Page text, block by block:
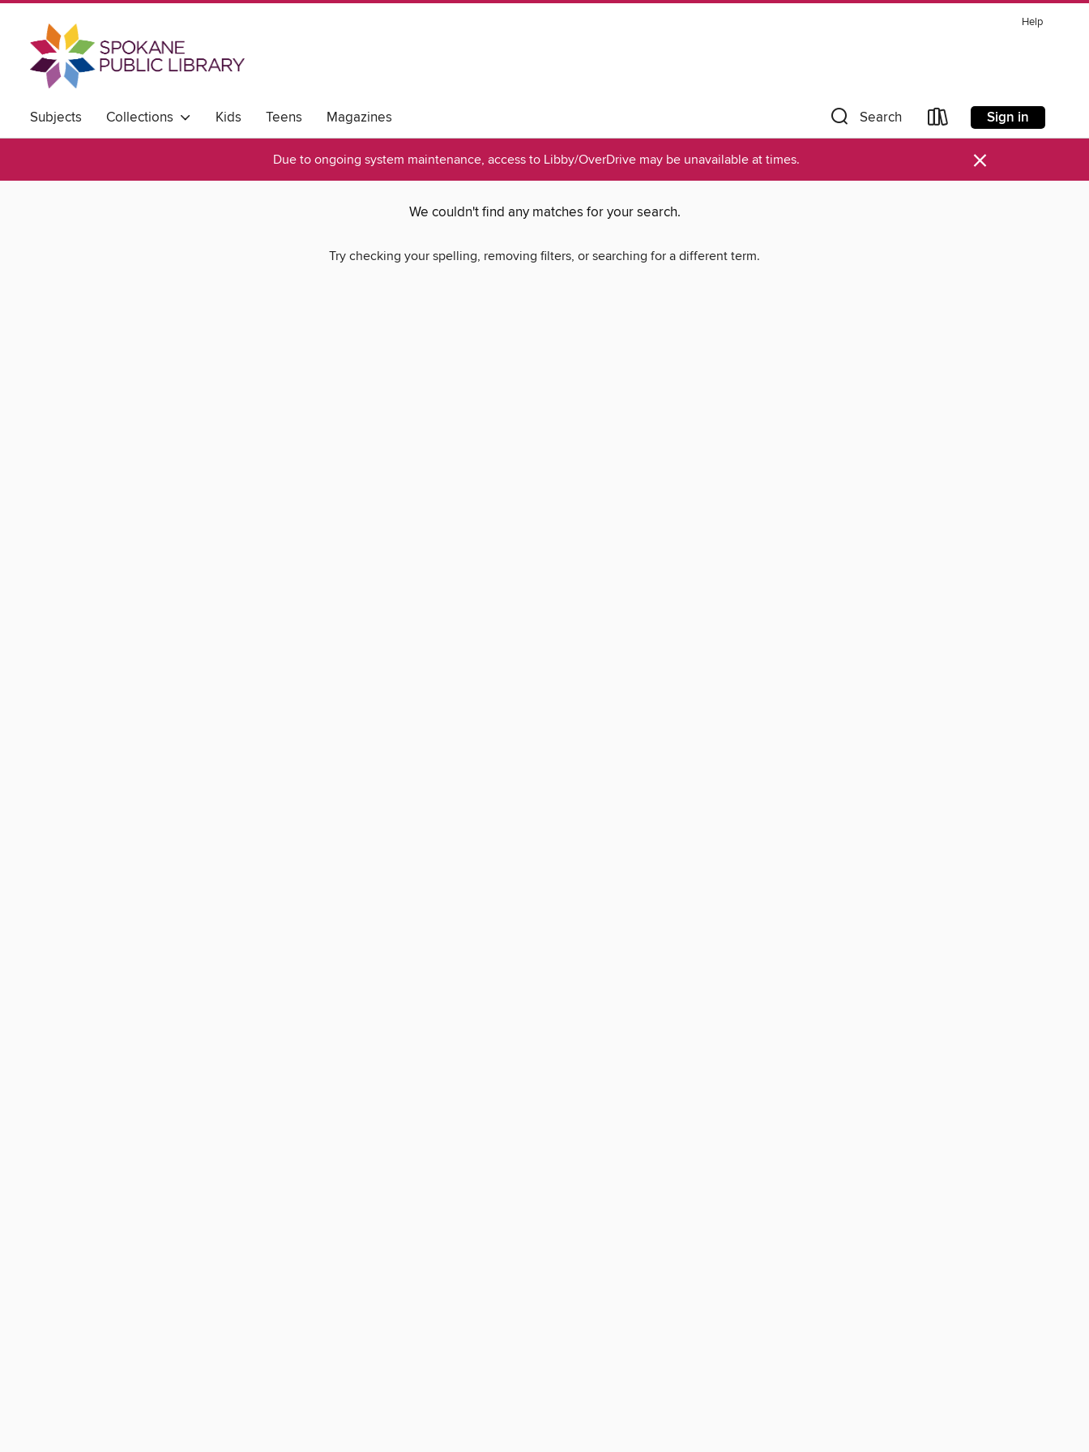
Help
Subjects Collections Kids Teens Magazines Search Sign in
Due to ongoing system maintenance, access to Libby/OverDrive may be unavailable at times. ×
We couldn't find any matches for your search.
Try checking your spelling, removing filters, or searching for a different term.